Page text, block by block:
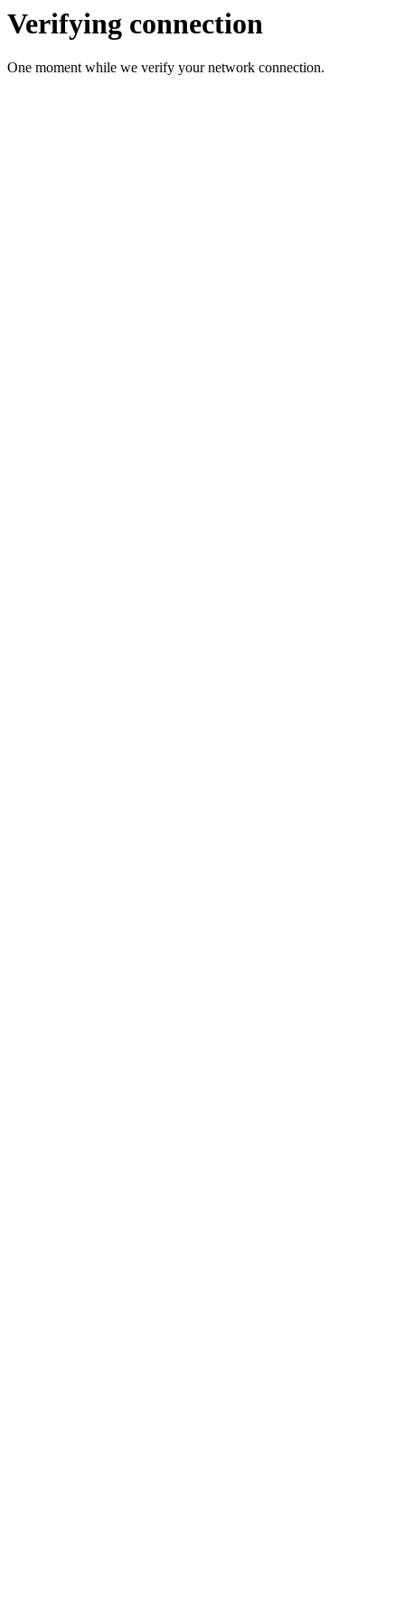
Verifying connection
One moment while we verify your network connection.